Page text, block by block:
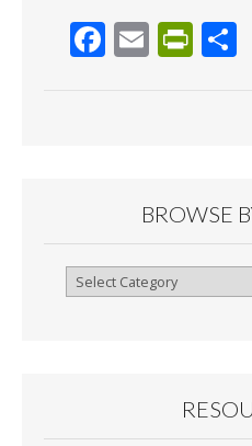
F
k
E Pr
n
dl
y
BROWSE
Browse